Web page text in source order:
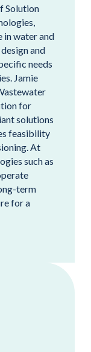
Solution
in water and
and
needs
Jamie
for
solutions
feasibility
At
such as
term
for a